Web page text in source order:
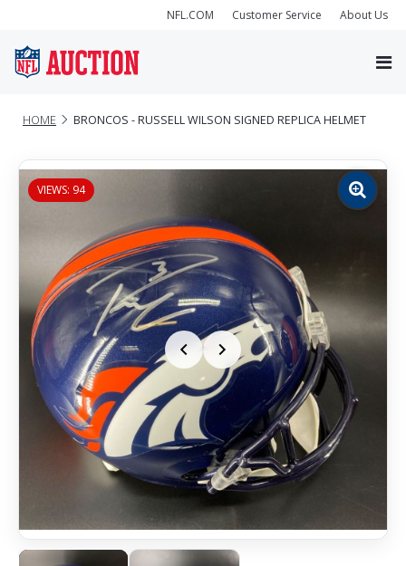
NFL.COM Customer Service About Us
HOME BRONCOS - RUSSELL WILSON SIGNED REPLICA HELMET
VIEWS: 94
Zoom
image